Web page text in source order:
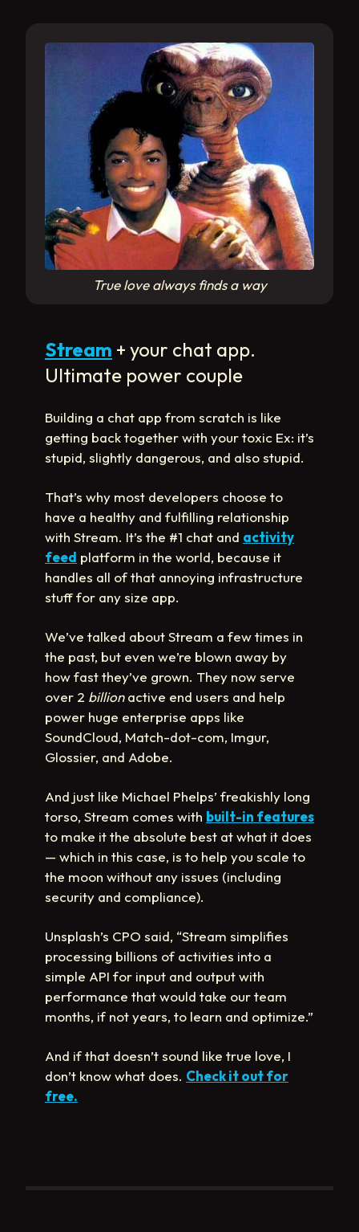
True love always finds a way
Stream + your chat app.
Ultimate power couple
Building a chat app from scratch is like
getting back together with your toxic Ex: it’s
stupid, slightly dangerous, and also stupid.
That’s why most developers choose to
have a healthy and fulfilling relationship
with Stream. It’s the #1 chat and activity
feed platform in the world, because it
handles all of that annoying infrastructure
stuff for any size app.
We’ve talked about Stream a few times in
the past, but even we’re blown away by
how fast they’ve grown. They now serve
over 2 billionactive end users and help
power huge enterprise apps like
SoundCloud, Match-dot-com, Imgur,
Glossier, and Adobe.
And just like Michael Phelps’ freakishly long
torso, Stream comes with built-in features
to make it the absolute best at what it does
— which in this case, is to help you scale to
the moon without any issues (including
security and compliance).
Unsplash’s CPO said, “Stream simplifies
processing billions of activities into a
simple API for input and output with
performance that would take our team
months, if not years, to learn and optimize.”
And if that doesn’t sound like true love, I
don’t know what does. Check it out for
free.